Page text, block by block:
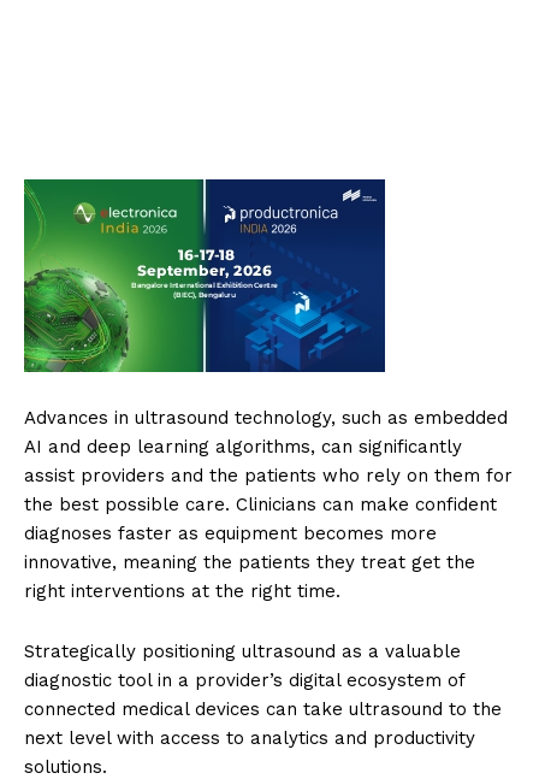
Advances in ultrasound technology, such as embedded
AI and deep learning algorithms, can significantly
assist providers and the patients who rely on them for
the best possible care. Clinicians can make confident
diagnoses faster as equipment becomes more
innovative, meaning the patients they treat get the
right interventions at the right time.
Strategically positioning ultrasound as a valuable
diagnostic tool in a provider’s digital ecosystem of
connected medical devices can take ultrasound to the
next level with access to analytics and productivity
solutions.